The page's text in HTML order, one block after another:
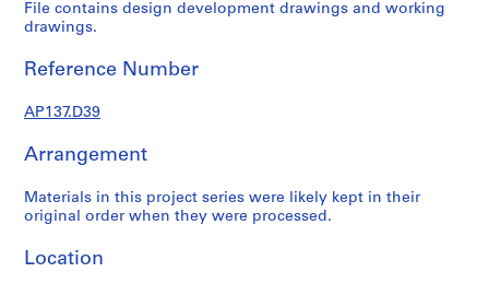
o
l
d
,
S
s
f
o
d
File contains design development drawings and working
drawings.
Reference Number
AP137.D39
Arrangement
Materials in this project series were likely kept in their
original order when they were processed.
Location